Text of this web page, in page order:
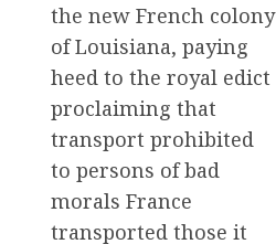
the new French colony
of Louisiana, paying
heed to the royal edict
proclaiming that
transport prohibited
to persons of bad
morals France
transported those it